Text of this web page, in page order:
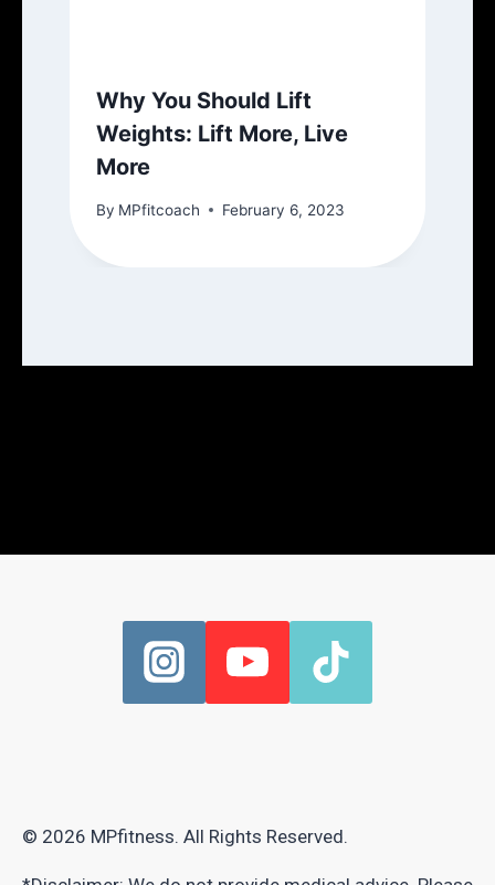
Why You Should Lift
Weights: Lift More, Live
More
By MPfitcoach February 6, 2023
© 2026 MPfitness. All Rights Reserved.